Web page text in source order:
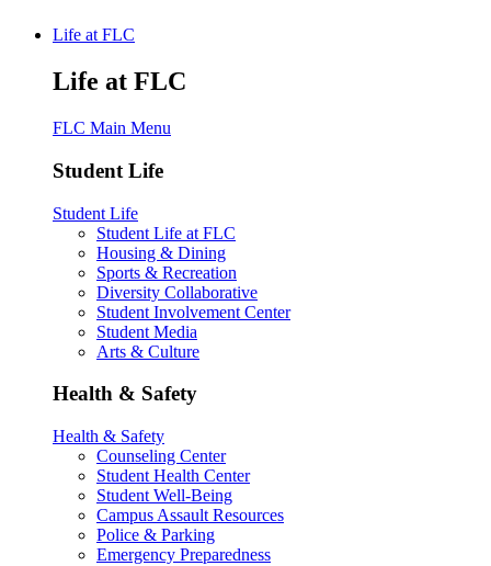
Life at FLC
Life at FLC
FLC Main Menu
Student Life
Student Life
Student Life at FLC
Housing & Dining
Sports & Recreation
Diversity Collaborative
Student Involvement Center
Student Media
Arts & Culture
Health & Safety
Health & Safety
Counseling Center
Student Health Center
Student Well-Being
Campus Assault Resources
Police & Parking
Emergency Preparedness